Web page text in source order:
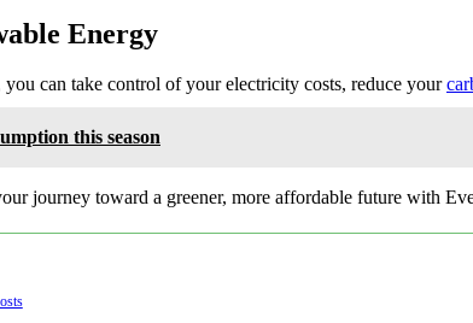
Energy
you can take control of your electricity costs, reduce your
this season
journey toward a greener, more affordable future with